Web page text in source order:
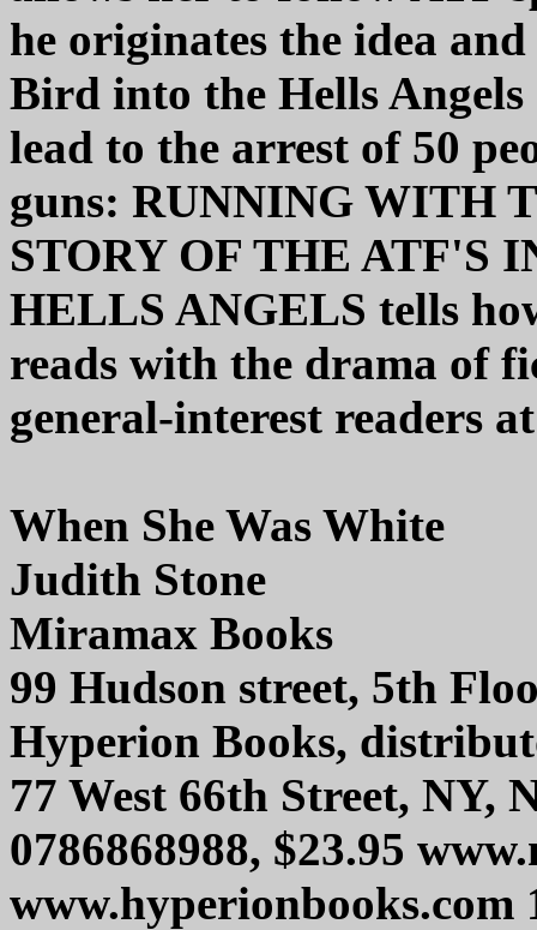
he originates the idea
Bird into the Hells
lead to the arrest of 50
guns: RUNNING WITH
STORY OF THE ATF'S
HELLS ANGELS tells
reads with the drama of
general-interest readers
When She Was White
Judith Stone
Miramax Books
99 Hudson street, 5th
Hyperion Books,
77 West 66th Street, NY,
0786868988, $23.95
www.hyperionbooks.com